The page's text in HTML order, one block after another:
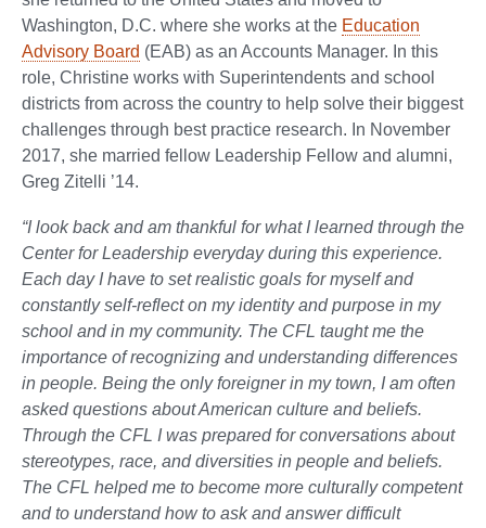
Washington, D.C. where she works at the Education
Advisory Board (EAB) as an Accounts Manager. In this
role, Christine works with Superintendents and school
districts from across the country to help solve their biggest
challenges through best practice research. In November
2017, she married fellow Leadership Fellow and alumni,
Greg Zitelli ’14.
“I look back and am thankful for what I learned through the
Center for Leadership everyday during this experience.
Each day I have to set realistic goals for myself and
constantly self-reflect on my identity and purpose in my
school and in my community. The CFL taught me the
importance of recognizing and understanding differences
in people. Being the only foreigner in my town, I am often
asked questions about American culture and beliefs.
Through the CFL I was prepared for conversations about
stereotypes, race, and diversities in people and beliefs.
The CFL helped me to become more culturally competent
and to understand how to ask and answer difficult